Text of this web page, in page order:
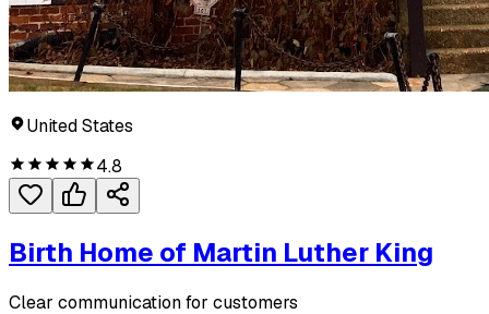
United States
4.8
Birth Home of Martin Luther King
Clear communication for customers